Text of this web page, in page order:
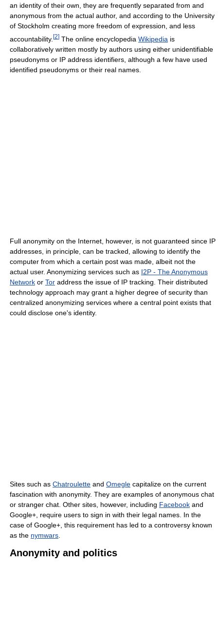
an identity of their own, they are frequently separated from and
anonymous from the actual author, and according to the University
of Stockholm creating more freedom of expression, and less
accountability. [2] The online encyclopedia Wikipedia is
collaboratively written mostly by authors using either unidentifiable
pseudonyms or IP address identifiers, although a few have used
identified pseudonyms or their real names.
Full anonymity on the Internet, however, is not guaranteed since IP
addresses, in principle, can be tracked, allowing to identify the
computer from which a certain post was made, albeit not the
actual user. Anonymizing services such as I2P - The Anonymous
Network or Tor address the issue of IP tracking. Their distributed
technology approach may grant a higher degree of security than
centralized anonymizing services where a central point exists that
could disclose one's identity.
Sites such as Chatroulette and Omegle capitalize on the current
fascination with anonymity. They are examples of anonymous chat
or stranger chat. Other sites, however, including Facebook and
Google+, require users to sign in with their legal names. In the
case of Google+, this requirement has led to a controversy known
as the nymwars
Anonymity and politics